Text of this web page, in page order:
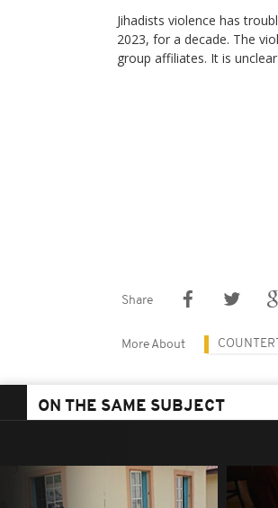
Jihadists violence has
2023, for a decade. The
group affiliates. It is
Share
More About
ON THE SAME SUBJECT